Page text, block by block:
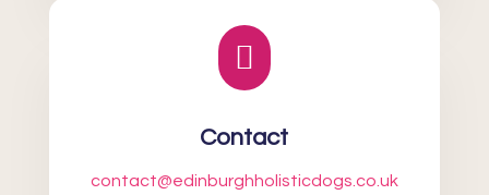

Contact
contact@edinburghholisticdogs.co.uk